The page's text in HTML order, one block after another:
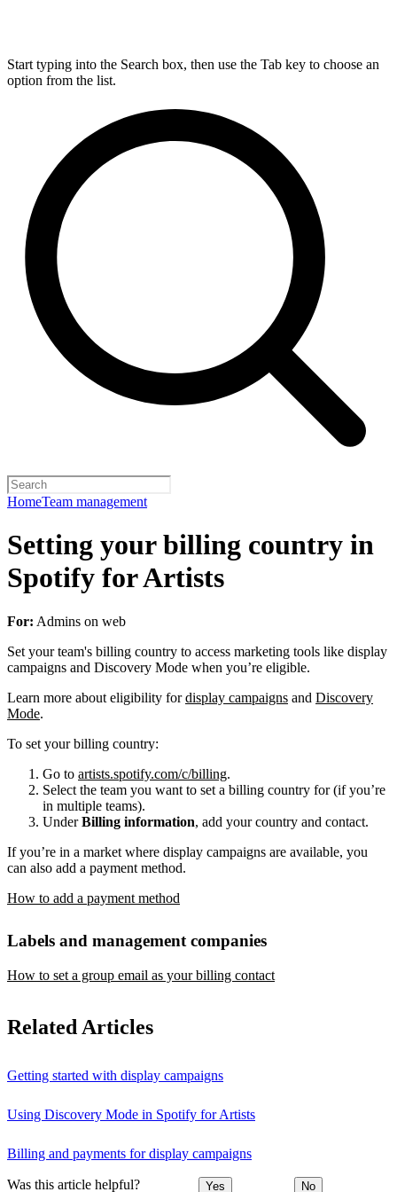
Start typing into the Search box, then use the Tab key to choose an
option from the list.
HomeTeam management
Setting your billing country in
Spotify for Artists
For: Admins on web
Set your team's billing country to access marketing tools like display
campaigns and Discovery Mode when you’re eligible.
Learn more about eligibility fordisplay campaigns and Discovery
Mode.
To set your billing country:
Go to artists.spotify.com/c/billing.
Select the team you want to set a billing country for (if you’re
in multiple teams).
UnderBilling information, add your country and contact.
If you’re in a market where display campaigns are available, you
can also add a payment method.
How to add a payment method
Labels and management companies
How to set a group email as your billing contact
Related Articles
Getting started with display campaigns
Using Discovery Mode in Spotify for Artists
Billing and payments for display campaigns
Was this article helpful? Yes No